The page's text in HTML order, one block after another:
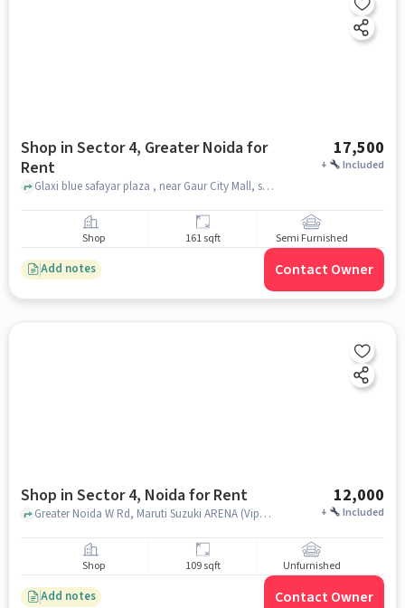
Shop in Sector 4, Greater Noida for
Rent
17,500
+ Included
Glaxi blue safayar plaza , near Gaur City Mall, sector 4, greater_noida
Shop 161 sqft Semi Furnished
Add notes Contact Owner
Shop in Sector 4, Noida for Rent 12,000
+ Included
Greater Noida W Rd, Maruti Suzuki ARENA (Vipul Motors,, Sector 4, noida
Shop 109 sqft Unfurnished
Add notes Contact Owner